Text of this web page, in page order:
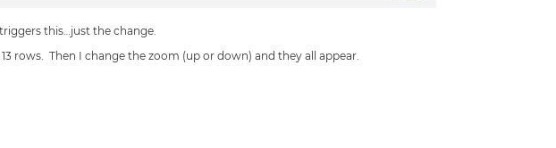
this…just the change.
rows. Then I change the zoom (up or down) and they all appear.